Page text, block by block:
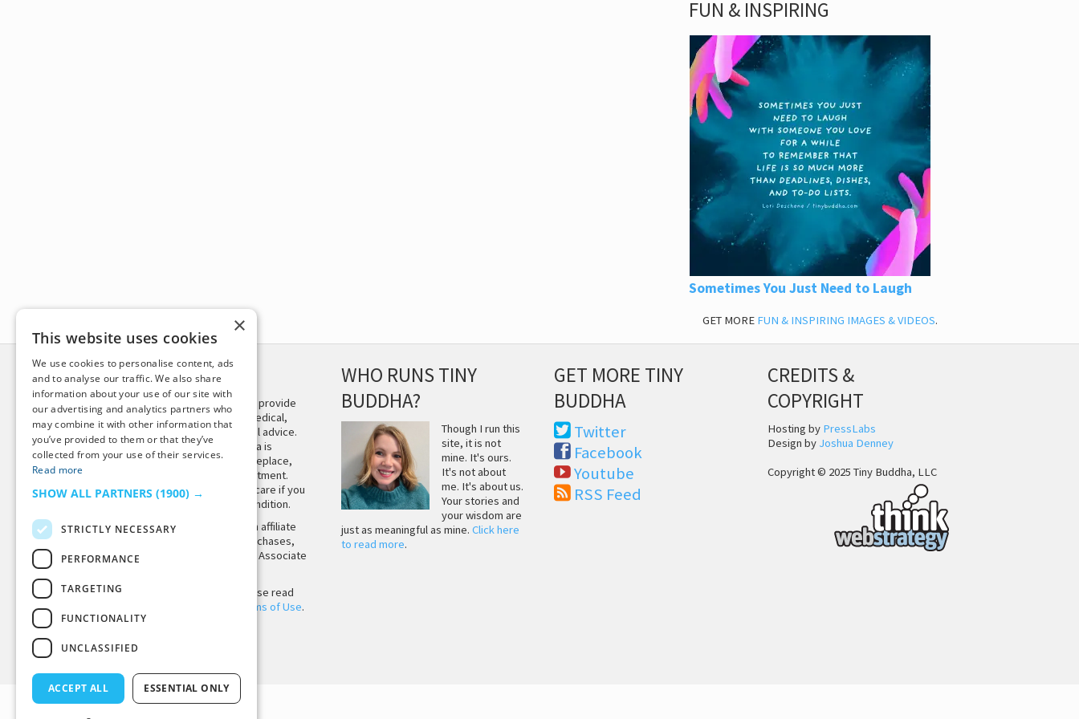
FUN & INSPIRING
Sometimes You Just Need to Laugh
GET MORE FUN & INSPIRING IMAGES & VIDEOS.
DISCLAIMER
This site is not intended to provide
and does not constitute medical,
legal, or other professional advice.
The content on Tiny Buddha is
designed to support, not replace,
medical or psychiatric treatment.
Please seek professional care if you
believe you may have a condition.
Tiny Buddha, LLC may earn affiliate
income from qualifying purchases,
including from the Amazon Associate
Before using the site, please read
Terms of Use.
WHO RUNS TINY
BUDDHA?
Though I run this
site, it is not
mine. It's ours.
It's not about
me. It's about us.
Your stories and
your wisdom are
just as meaningful as mine.Click here
to read more.
GET MORE TINY
BUDDHA
Twitter
Facebook
Youtube
RSS Feed
CREDITS &
COPYRIGHT
Hosting by PressLabs
Design by Joshua Denney
Copyright © 2025 Tiny Buddha, LLC
Back to Top
×
This website uses cookies
We use cookies to personalise content, ads
and to analyse our traffic. We also share
information about your use of our site with
our advertising and analytics partners who
may combine it with other information that
you’ve provided to them or that they’ve
collected from your use of their services.
Read more
SHOW ALL PARTNERS (1900) →
STRICTLY NECESSARY
PERFORMANCE
TARGETING
FUNCTIONALITY
UNCLASSIFIED
ACCEPT ALL ESSENTIAL ONLY